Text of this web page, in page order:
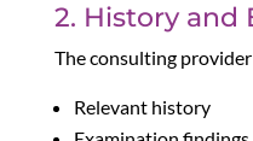
2. History and
The consulting
Relevant history